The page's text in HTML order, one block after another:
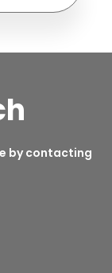
by contacting